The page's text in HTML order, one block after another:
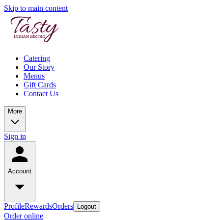
Skip to main content
Catering
Our Story
Menus
Gift Cards
Contact Us
More
Sign in
Account
ProfileRewardsOrders Logout
Order online